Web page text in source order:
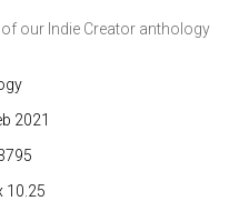
our Indie Creator anthology
2021
10.25